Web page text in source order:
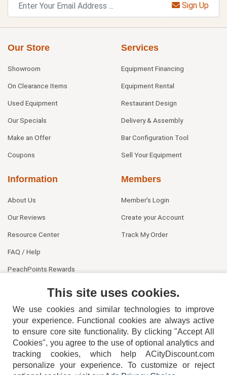
Sign Up
Our Store
Showroom
On Clearance Items
Used Equipment
Our Specials
Make an Offer
Coupons
Services
Equipment Financing
Equipment Rental
Restaurant Design
Delivery & Assembly
Bar Configuration Tool
Sell Your Equipment
Information
About Us
Our Reviews
Resource Center
FAQ / Help
PeachPoints Rewards
Members
Member's Login
Create your Account
Track My Order
404-752-6715
This site uses cookies.
We use cookies and similar technologies to improve
your experience. Functional cookies are always active
to ensure core site functionality. By clicking "Accept All
Cookies", you agree to the use of optional analytics and
tracking cookies, which help ACityDiscount.com
personalize your experience. To customize or reject